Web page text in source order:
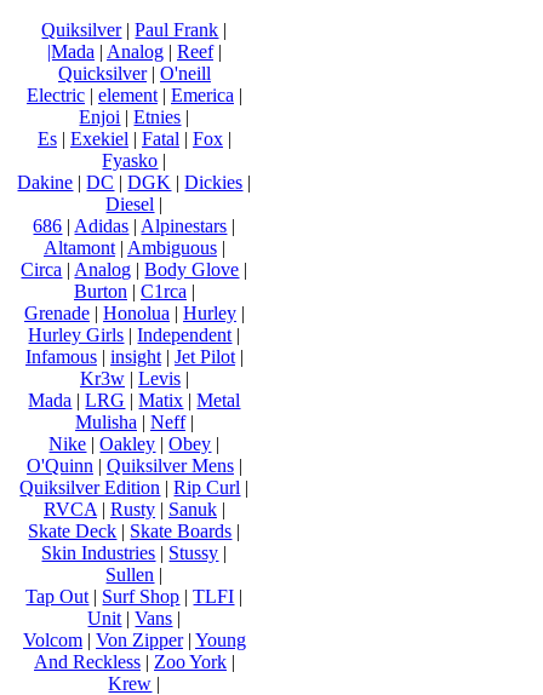
Quiksilver|Paul Frank |
|Mada | Analog | Reef|
Quicksilver| O'neill
Electric | element | Emerica |
Enjoi |Etnies |
Es | Exekiel | Fatal | Fox |
Fyasko |
Dakine |DC |DGK |Dickies |
Diesel |
686 | Adidas | Alpinestars |
Altamont | Ambiguous |
Circa | Analog |Body Glove |
Burton | C1rca |
Grenade | Honolua | Hurley |
Hurley Girls |Independent |
Infamous | insight | Jet Pilot |
Kr3w | Levis |
Mada |LRG |Matix |Metal
Mulisha | Neff|
Nike |Oakley |Obey |
O'Quinn | Quiksilver Mens |
Quiksilver Edition |Rip Curl |
RVCA | Rusty | Sanuk |
Skate Deck | Skate Boards |
Skin Industries | Stussy |
Sullen |
Tap Out | Surf Shop |TLFI |
Unit |Vans |
Volcom | Von Zipper| Young
And Reckless | Zoo York |
Krew |